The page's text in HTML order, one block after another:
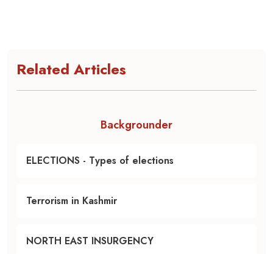
Related Articles
Backgrounder
ELECTIONS - Types of elections
Terrorism in Kashmir
NORTH EAST INSURGENCY